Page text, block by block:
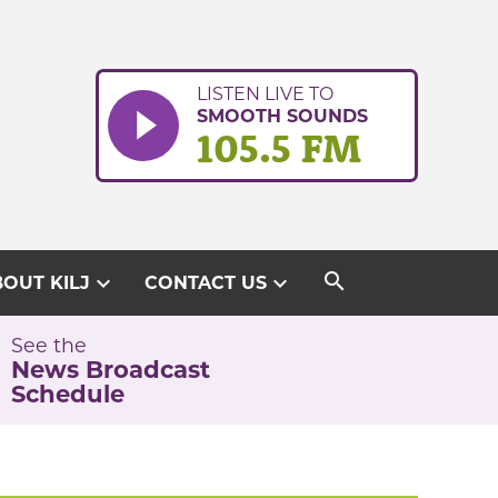
LISTEN LIVE TO
SMOOTH SOUNDS
105.5 FM
KILJ expand_more CONTACT USexpand_more search
See the
News Broadcast
Schedule